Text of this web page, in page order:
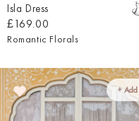
Isla Dress
£169.00
Romantic Florals
+ Add